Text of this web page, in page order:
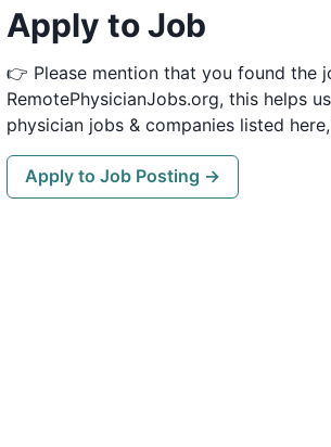
Apply to Job
👉 Please mention that you found the
RemotePhysicianJobs.org, this helps
physician jobs & companies listed
Apply to Job Posting →